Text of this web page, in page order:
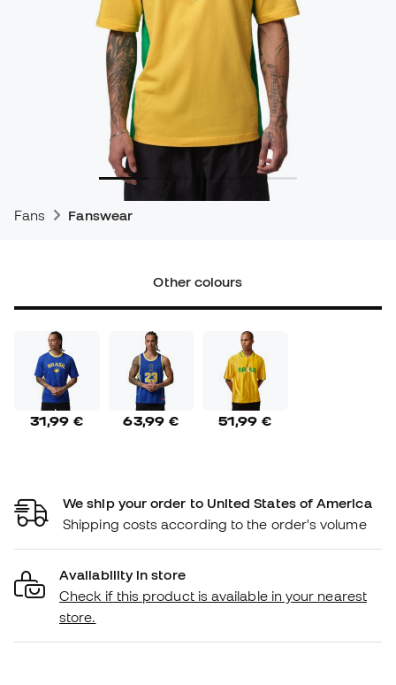
Fans Fanswear
Other colours
31,99 € 63,99 € 51,99 €
We ship your order to United States of America
Shipping costs according to the order's volume
Availability in store
Check if this product is available in your nearest
store.